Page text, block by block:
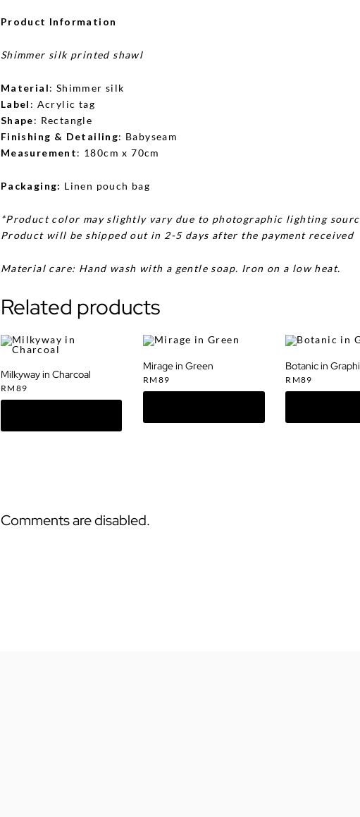
Product Information
Shimmer silk printed shawl
Material: Shimmer silk
Label : Acrylic tag
Shape: Rectangle
Finishing & Detailing: Babyseam
Measurement: 180cm x 70cm
Packaging: Linen pouch bag
*Product color may slightly vary due to photographic lighting
Product will be shipped out in 2-5 days after the payment received
Material care: Hand wash with a gentle soap. Iron on a low heat.
Related products
Milkyway in Charcoal
RM 89
Mirage in Green
RM 89
Botanic in
RM89
Comments are disabled.